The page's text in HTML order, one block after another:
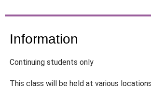
Information
Continuing students only
This class will be held at various